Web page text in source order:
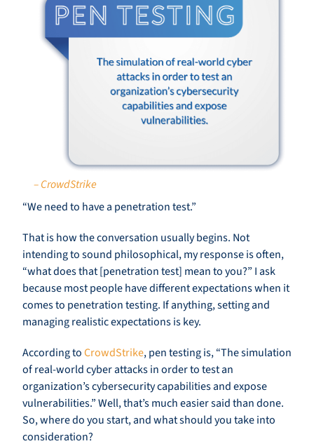
– CrowdStrike
“We need to have a penetration test.”
That is how the conversation usually begins. Not
intending to sound philosophical, my response is often,
“what does that [penetration test] mean to you?” I ask
because most people have different expectations when it
comes to penetration testing. If anything, setting and
managing realistic expectations is key.
According toCrowdStrike, pen testing is, “The simulation
of real-world cyber attacks in order to test an
organization’s cybersecurity capabilities and expose
vulnerabilities.” Well, that’s much easier said than done.
So, where do you start, and what should you take into
consideration?